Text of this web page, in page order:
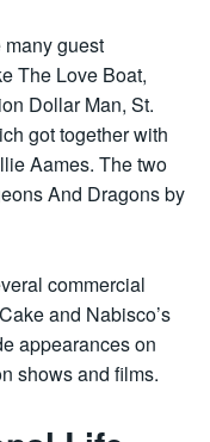
guest
The Love Boat,
Dollar Man, St.
got together with
Aames. The two
And Dragons by
commercial
and Nabisco’s
appearances on
shows and films.